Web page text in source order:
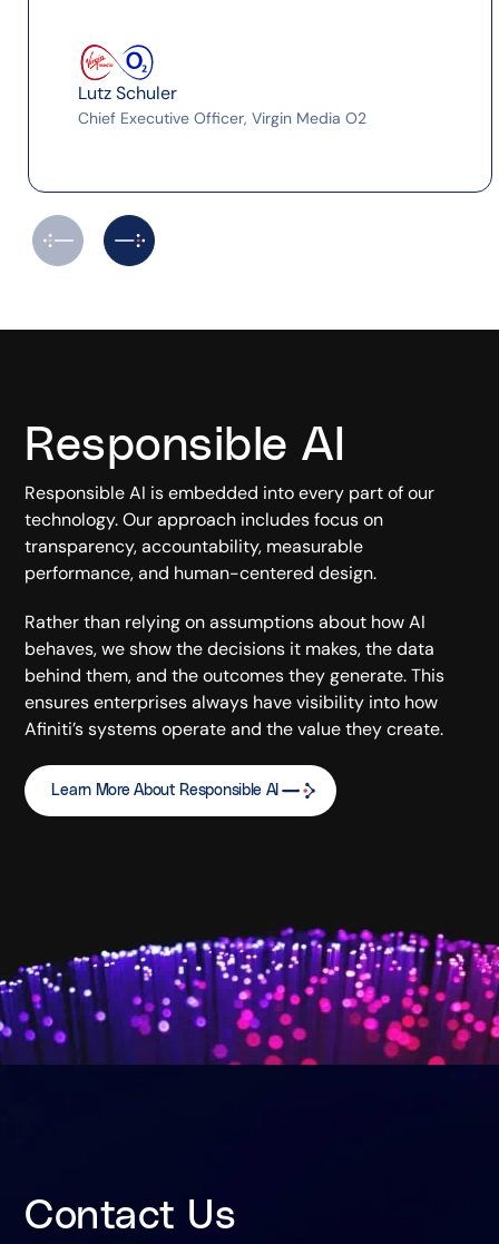
Lutz Schuler
Chief Executive Officer, Virgin Media O2
Responsible AI
Responsible AI is embedded into every part of our
technology. Our approach includes focus on
transparency, accountability, measurable
performance, and human-centered design.
Rather than relying on assumptions about how AI
behaves, we show the decisions it makes, the data
behind them, and the outcomes they generate. This
ensures enterprises always have visibility into how
Afiniti’s systems operate and the value they create.
Learn More About Responsible AI
Contact Us